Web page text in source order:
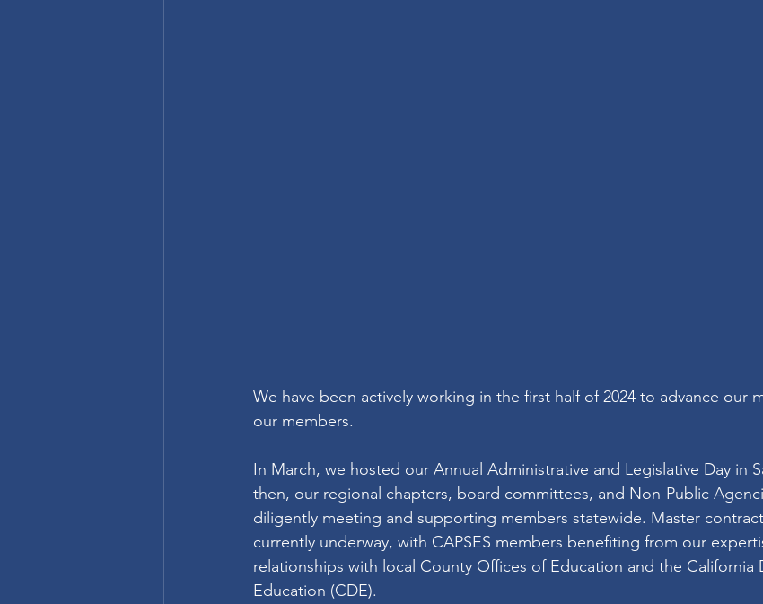
We have been actively working in the first half of 2024 to advance our
our members.
In March, we hosted our Annual Administrative and Legislative Day in
then, our regional chapters, board committees, and Non-Public
diligently meeting and supporting members statewide. Master
currently underway, with CAPSES members benefiting from our
relationships with local County Offices of Education and the California
Education (CDE).